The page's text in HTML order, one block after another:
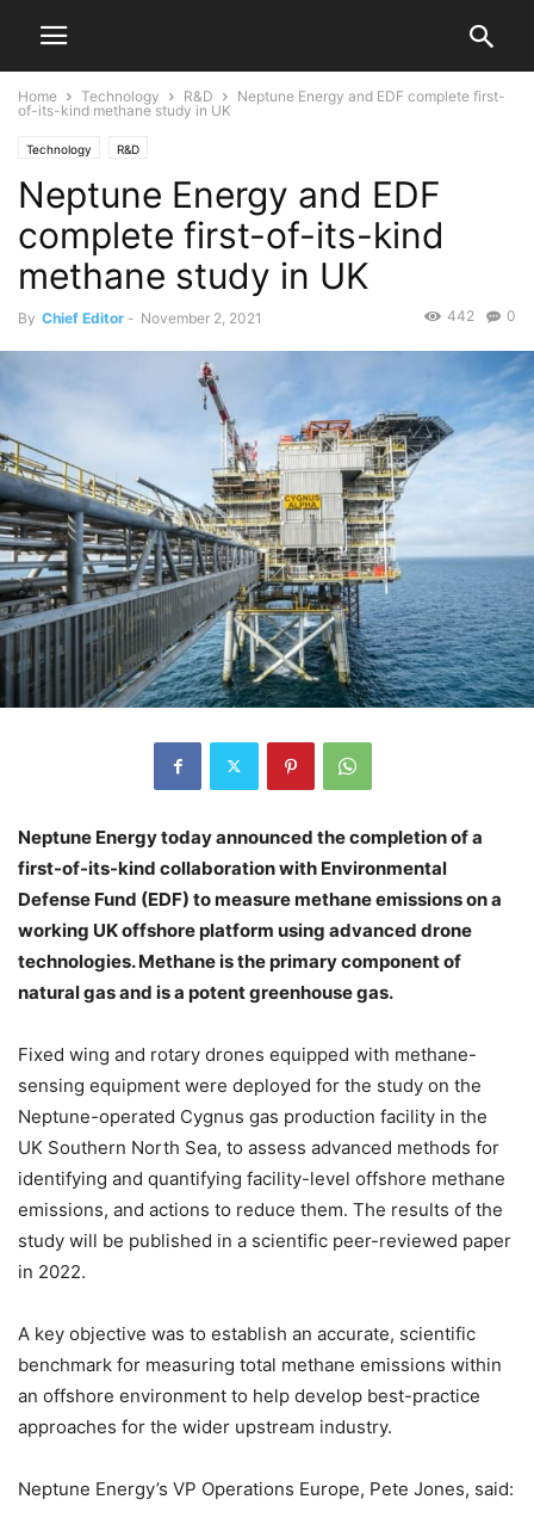
Home Technology R&D
Neptune Energy and EDF complete first-
of-its-kind methane study in UK
Technology R&D
Neptune Energy and EDF
complete first-of-its-kind
methane study in UK
By Chief Editor - November 2, 2021 0
442
Neptune Energy today announced the completion of a
first-of-its-kind collaboration with Environmental
Defense Fund (EDF) to measure methane emissions on a
working UK offshore platform using advanced drone
technologies. Methane is the primary component of
natural gas and is a potent greenhouse gas.
Fixed wing and rotary drones equipped with methane-
sensing equipment were deployed for the study on the
Neptune-operated Cygnus gas production facility in the
UK Southern North Sea, to assess advanced methods for
identifying and quantifying facility-level offshore methane
emissions, and actions to reduce them. The results of the
study will be published in a scientific peer-reviewed paper
in 2022.
A key objective was to establish an accurate, scientific
benchmark for measuring total methane emissions within
an offshore environment to help develop best-practice
approaches for the wider upstream industry.
Neptune Energy’s VP Operations Europe, Pete Jones, said: